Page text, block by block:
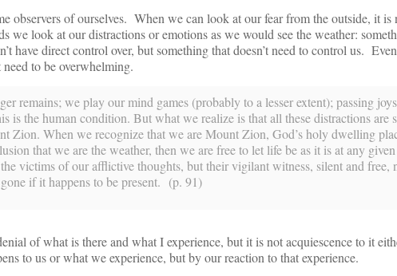
observers of ourselves. When we can look at our fear from the outside, it is
we look at our distractions or emotions as we would see the weather:
have direct control over, but something that doesn’t need to control us.
to be overwhelming.
remains; we play our mind games (probably to a lesser extent); passing
is the human condition. But what we realize is that all these distractions are
Zion. When we recognize that we are Mount Zion, God’s holy dwelling
that we are the weather, then we are free to let life be as it is at any given
victims of our afflictive thoughts, but their vigilant witness, silent and free,
if it happens to be present. (p. 91)
of what is there and what I experience, but it is not acquiescence to it
to us or what we experience, but by our reaction to that experience.